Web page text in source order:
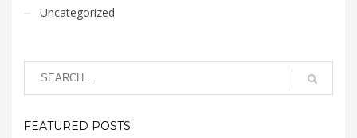
Uncategorized
FEATURED POSTS